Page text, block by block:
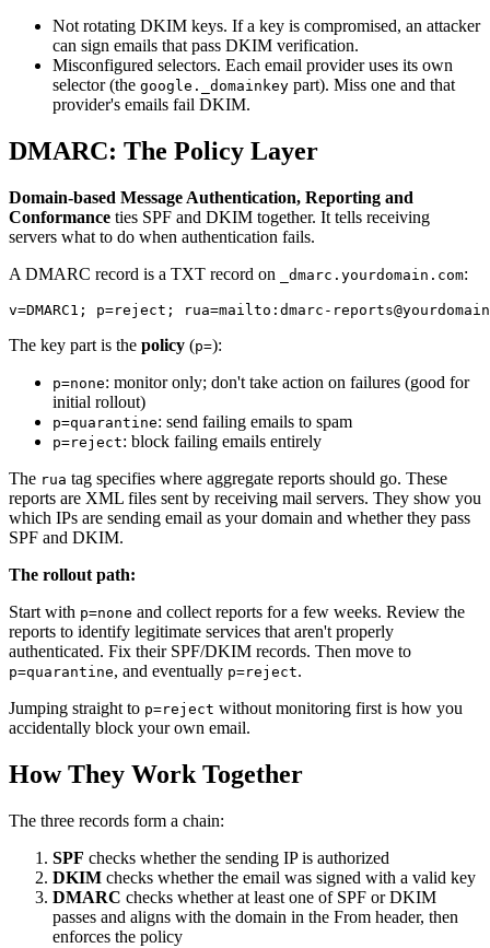
Not rotating DKIM keys. If a key is compromised, an attacker
can sign emails that pass DKIM verification.
Misconfigured selectors. Each email provider uses its own
selector (the google._domainkey part). Miss one and that
provider's emails fail DKIM.
DMARC: The Policy Layer
Domain-based Message Authentication, Reporting and
Conformance ties SPF and DKIM together. It tells receiving
servers what to do when authentication fails.
A DMARC record is a TXT record on
_dmarc.yourdomain.com:
The key part is the policy (p=):
p=none: monitor only; don't take action on failures (good for
initial rollout)
p=quarantine: send failing emails to spam
p=reject: block failing emails entirely
The rua tag specifies where aggregate reports should go. These
reports are XML files sent by receiving mail servers. They show you
which IPs are sending email as your domain and whether they pass
SPF and DKIM.
The rollout path:
Start with p=none and collect reports for a few weeks. Review the
reports to identify legitimate services that aren't properly
authenticated. Fix their SPF/DKIM records. Then move to
p=quarantine, and eventually p=reject.
Jumping straight to p=reject without monitoring first is how you
accidentally block your own email.
How They Work Together
The three records form a chain:
SPF checks whether the sending IP is authorized
DKIM checks whether the email was signed with a valid key
DMARC checks whether at least one of SPF or DKIM
passes and aligns with the domain in the From header, then
enforces the policy